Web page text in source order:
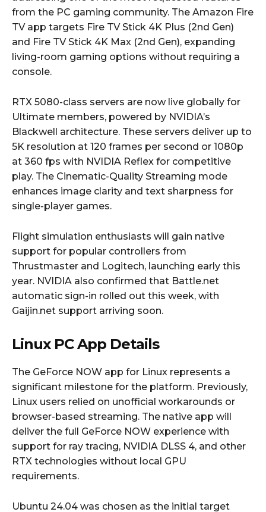
from the PC gaming community. The Amazon Fire
TV app targets Fire TV Stick 4K Plus (2nd Gen)
and Fire TV Stick 4K Max (2nd Gen), expanding
living-room gaming options without requiring a
console.
RTX 5080-class servers are now live globally for
Ultimate members, powered by NVIDIA’s
Blackwell architecture. These servers deliver up to
5K resolution at 120 frames per second or 1080p
at 360 fps with NVIDIA Reflex for competitive
play. The Cinematic-Quality Streaming mode
enhances image clarity and text sharpness for
single-player games.
Flight simulation enthusiasts will gain native
support for popular controllers from
Thrustmaster and Logitech, launching early this
year. NVIDIA also confirmed that Battle.net
automatic sign-in rolled out this week, with
Gaijin.net support arriving soon.
Linux PC App Details
The GeForce NOW app for Linux represents a
significant milestone for the platform. Previously,
Linux users relied on unofficial workarounds or
browser-based streaming. The native app will
deliver the full GeForce NOW experience with
support for ray tracing, NVIDIA DLSS 4, and other
RTX technologies without local GPU
requirements.
Ubuntu 24.04 was chosen as the initial target